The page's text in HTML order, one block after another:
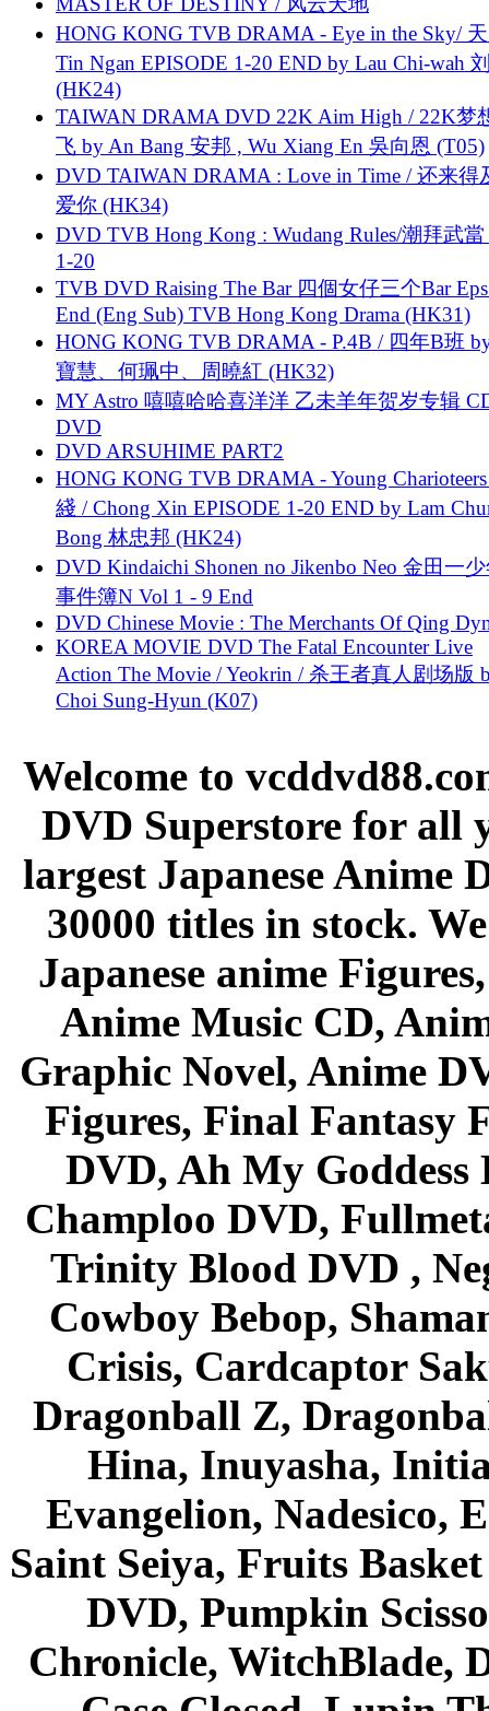
HONG KONG TVB DRAMA - Eye in the Sky/
Tin Ngan EPISODE 1-20 END by Lau Chi-wah
(HK24)
TAIWAN DRAMA DVD 22K Aim High / 22K梦
飞 by An Bang 安邦 , Wu Xiang En 吳向恩 (T05)
DVD TAIWAN DRAMA : Love in Time / 还来得
爱你 (HK34)
DVD TVB Hong Kong : Wudang Rules/潮拜武當
1-20
TVB DVD Raising The Bar 四個女仔三个Bar
End (Eng Sub) TVB Hong Kong Drama (HK31)
HONG KONG TVB DRAMA - P.4B / 四年B班
寶慧、何珮中、周曉紅 (HK32)
MY Astro 嘻嘻哈哈喜洋洋 乙未羊年贺岁专辑
DVD
DVD ARSUHIME PART2
HONG KONG TVB DRAMA - Young
綫 / Chong Xin EPISODE 1-20 END by Lam
Bong 林忠邦 (HK24)
DVD Kindaichi Shonen no Jikenbo Neo 金田一
事件簿N Vol 1 - 9 End
DVD Chinese Movie : The Merchants Of Qing
KOREA MOVIE DVD The Fatal Encounter Live
Action The Movie / Yeokrin / 杀王者真人剧场版
Choi Sung-Hyun (K07)
Welcome to
DVD Superstore for all
largest Japanese Anime
30000 titles in stock.
Japanese anime
Anime Music CD,
Graphic Novel, Anime
Figures, Final Fantasy
DVD, Ah My Goddess
Champloo DVD,
Trinity Blood DVD ,
Cowboy Bebop,
Crisis, Cardcaptor
Dragonball Z,
Hina, Inuyasha,
Evangelion, Nadesico,
Saint Seiya, Fruits
DVD, Pumpkin
Chronicle, WitchBlade,